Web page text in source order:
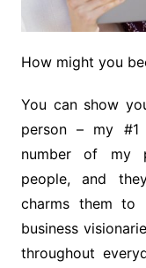
How might you
You can show
person – my
number of my
people, and
charms them to
business
throughout